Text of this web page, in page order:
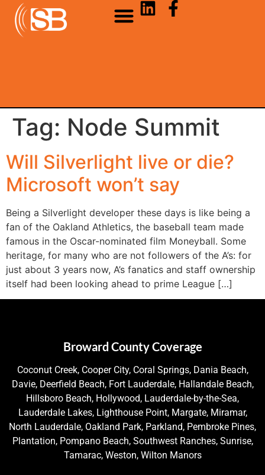
Tag: Node Summit
Will Silverlight live or die?
Microsoft won’t say
Being a Silverlight developer these days is like being a
fan of the Oakland Athletics, the baseball team made
famous in the Oscar-nominated film Moneyball. Some
heritage, for many who are not followers of the A’s: for
just about 3 years now, A’s fanatics and staff ownership
itself had been looking ahead to prime League […]
Broward County Coverage
Coconut Creek, Cooper City, Coral Springs, Dania Beach,
Davie, Deerfield Beach, Fort Lauderdale, Hallandale Beach,
Hillsboro Beach, Hollywood, Lauderdale-by-the-Sea,
Lauderdale Lakes, Lighthouse Point, Margate, Miramar,
North Lauderdale, Oakland Park, Parkland, Pembroke Pines,
Plantation, Pompano Beach, Southwest Ranches, Sunrise,
Tamarac, Weston, Wilton Manors